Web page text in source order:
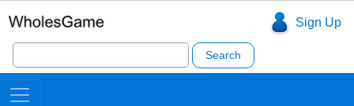
Sign Up
Search
for: